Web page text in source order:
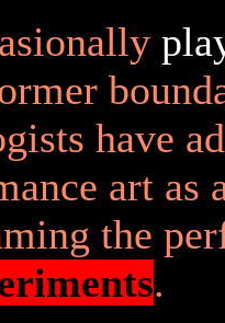
have
art as
the
.